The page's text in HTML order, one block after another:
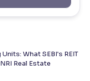
What SEBI's REIT
Real Estate